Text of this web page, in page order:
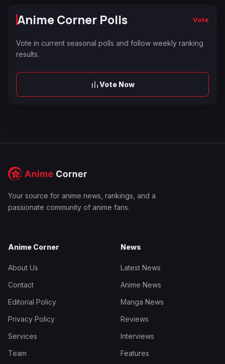
Anime Corner Polls Vote
Vote in current seasonal polls and follow weekly ranking
results.
Vote Now
Your source for anime news, rankings, and a
passionate community of anime fans.
Anime Corner
About Us
Contact
Editorial Policy
Privacy Policy
Services
Team
News
Latest News
Anime News
Manga News
Reviews
Interviews
Features